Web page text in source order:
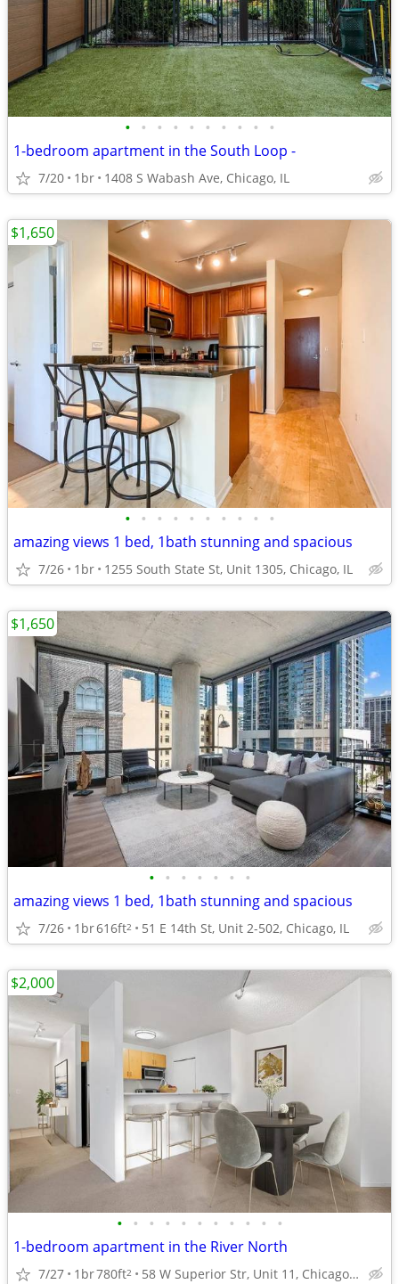
• • • • • • • • • •
1-bedroom apartment in the South Loop -
7/20 1br 1408 S Wabash Ave, Chicago, IL
• • • • • • • • • •
amazing views 1 bed, 1bath stunning and spacious
7/26 1br 1255 South State St, Unit 1305, Chicago, IL
$1,650
• • • • • • •
amazing views 1 bed, 1bath stunning and spacious
7/26 1br616ft2 51 E 14th St, Unit 2-502, Chicago, IL
$1,650
• • • • • • • • • • •
1-bedroom apartment in the River North
7/27 1br780ft2 58 W Superior Str, Unit 11, Chicago, IL
$2,000